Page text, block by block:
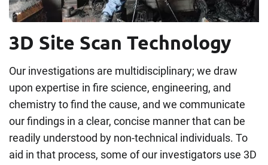
3D Site Scan Technology
Our investigations are multidisciplinary; we draw
upon expertise in fire science, engineering, and
chemistry to find the cause, and we communicate
our findings in a clear, concise manner that can be
readily understood by non-technical individuals. To
aid in that process, some of our investigators use 3D